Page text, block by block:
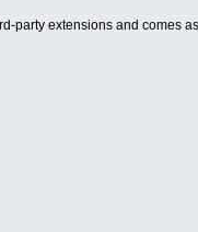
party extensions and comes